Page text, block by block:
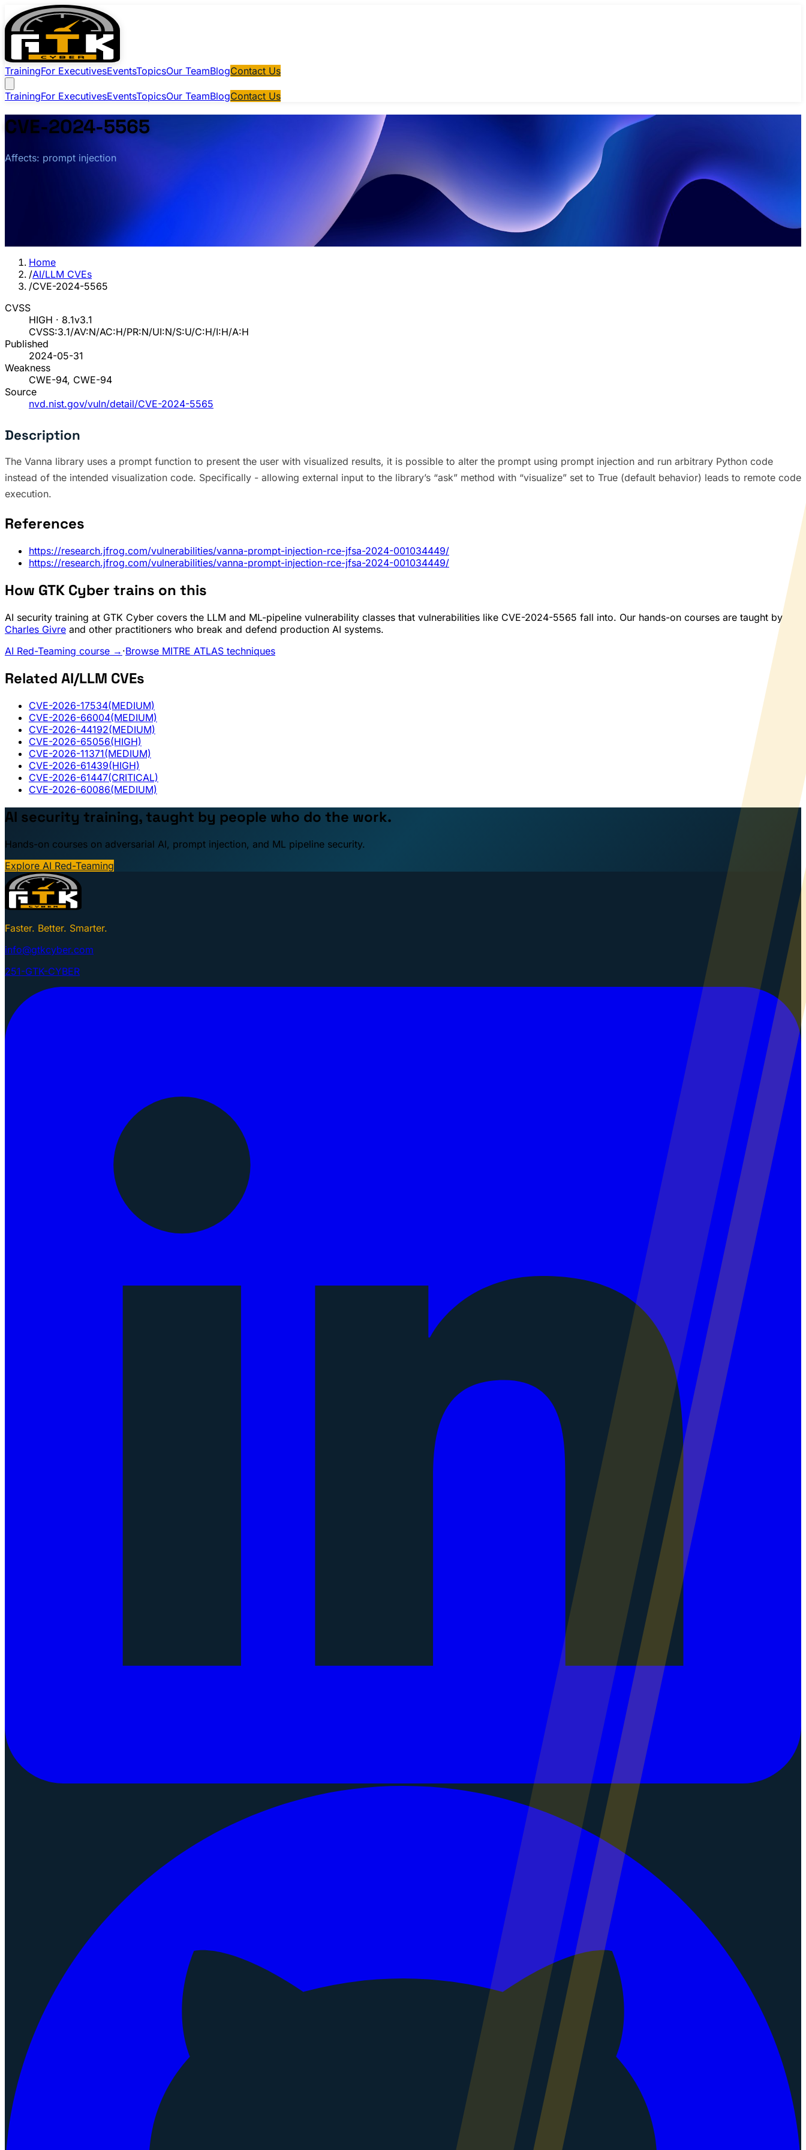
TrainingFor ExecutivesEventsTopicsOur TeamBlogContact Us
TrainingFor ExecutivesEventsTopicsOur TeamBlogContact Us
CVE-2024-5565
Affects: prompt injection
Home
/AI/LLM CVEs
/CVE-2024-5565
CVSS
HIGH · 8.1v3.1
CVSS:3.1/AV:N/AC:H/PR:N/UI:N/S:U/C:H/I:H/A:H
Published
2024-05-31
Weakness
CWE-94, CWE-94
Source
nvd.nist.gov/vuln/detail/CVE-2024-5565
Description
The Vanna library uses a prompt function to present the user with visualized results, it is possible to alter the prompt using prompt injection and run arbitrary Python code
instead of the intended visualization code. Specifically - allowing external input to the library’s “ask” method with “visualize” set to True (default behavior) leads to remote code
execution.
References
https://research.jfrog.com/vulnerabilities/vanna-prompt-injection-rce-jfsa-2024-001034449/
https://research.jfrog.com/vulnerabilities/vanna-prompt-injection-rce-jfsa-2024-001034449/
How GTK Cyber trains on this
AI security training at GTK Cyber covers the LLM and ML-pipeline vulnerability classes that vulnerabilities like CVE-2024-5565 fall into. Our hands-on courses are taught by
Charles Givre and other practitioners who break and defend production AI systems.
AI Red-Teaming course → ·Browse MITRE ATLAS techniques
Related AI/LLM CVEs
CVE-2026-17534(MEDIUM)
CVE-2026-66004(MEDIUM)
CVE-2026-44192(MEDIUM)
CVE-2026-65056(HIGH)
CVE-2026-11371(MEDIUM)
CVE-2026-61439(HIGH)
CVE-2026-61447(CRITICAL)
CVE-2026-60086(MEDIUM)
AI security training, taught by people who do the work.
Hands-on courses on adversarial AI, prompt injection, and ML pipeline security.
Explore AI Red-Teaming
Faster. Better. Smarter.
info@gtkcyber.com
251-GTK-CYBER